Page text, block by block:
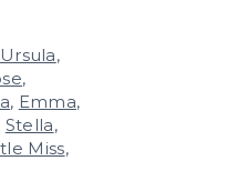
Ursula,
,
, Emma,
Stella,
Miss,